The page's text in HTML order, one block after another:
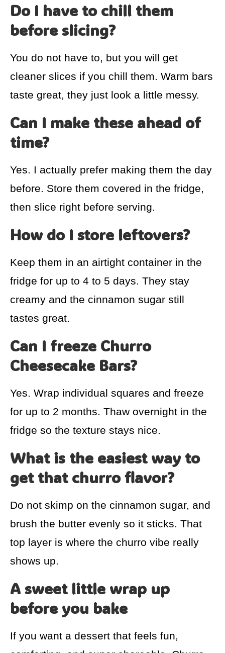
Do I have to chill them
before slicing?
You do not have to, but you will get
cleaner slices if you chill them. Warm bars
taste great, they just look a little messy.
Can I make these ahead of
time?
Yes. I actually prefer making them the day
before. Store them covered in the fridge,
then slice right before serving.
How do I store leftovers?
Keep them in an airtight container in the
fridge for up to 4 to 5 days. They stay
creamy and the cinnamon sugar still
tastes great.
Can I freeze Churro
Cheesecake Bars?
Yes. Wrap individual squares and freeze
for up to 2 months. Thaw overnight in the
fridge so the texture stays nice.
What is the easiest way to
get that churro flavor?
Do not skimp on the cinnamon sugar, and
brush the butter evenly so it sticks. That
top layer is where the churro vibe really
shows up.
A sweet little wrap up
before you bake
If you want a dessert that feels fun,